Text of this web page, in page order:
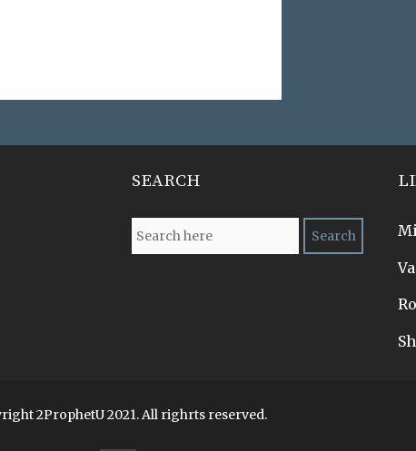
SEARCH
2ProphetU 2021. All righrts reserved.